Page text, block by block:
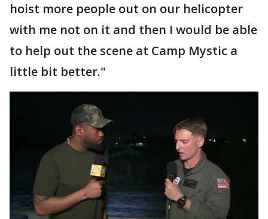
hoist more people out on our helicopter
with me not on it and then I would be able
to help out the scene at Camp Mystic a
little bit better."